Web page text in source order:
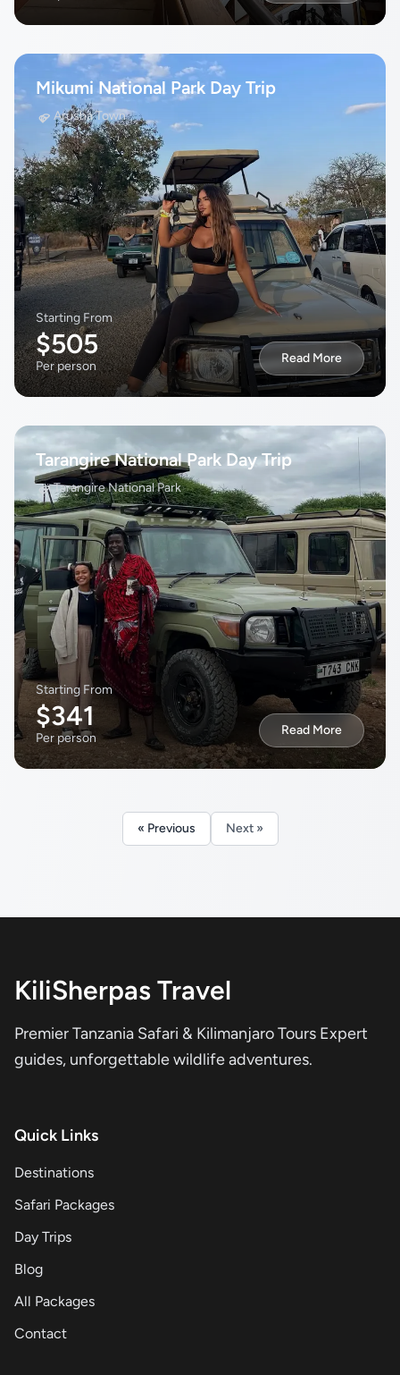
Mikumi National Park Day Trip
Arusha Town
Starting From
$505
Per person
Read More
Tarangire National Park Day Trip
Tarangire National Park
Starting From
$341
Per person
Read More
« Previous Next »
KiliSherpas Travel
Premier Tanzania Safari & Kilimanjaro Tours Expert
guides, unforgettable wildlife adventures.
Quick Links
Destinations
Safari Packages
Day Trips
Blog
All Packages
Contact